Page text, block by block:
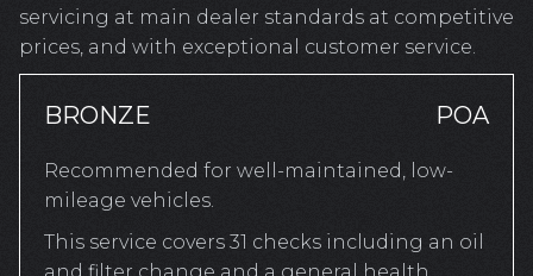
servicing at main dealer standards at competitive
prices, and with exceptional customer service.
BRONZE POA
Recommended for well-maintained, low-
mileage vehicles.
This service covers 31 checks including an oil